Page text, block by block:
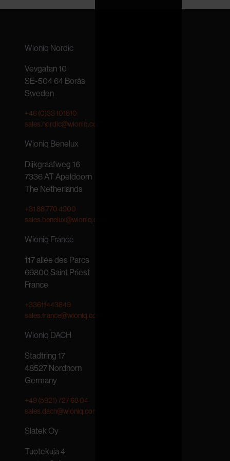
Wioniq Nordic
Vevgatan 10
SE-504 64 Borås
Sweden
+46 (0)33 101810
sales.nordic@wioniq.com
Wioniq Benelux
Dijkgraafweg 16
7336 AT Apeldoorn
The Netherlands
+31 88 770 4900
sales.benelux@wioniq.com
Wioniq France
117 allée des Parcs
69800 Saint Priest
France
+33611443849
sales.france@wioniq.com
Wioniq DACH
Stadtring 17
48527 Nordhorn
Germany
+49 (5921) 727 68 04
sales.dach@wioniq.com
Slatek Oy
Tuotekuja 4